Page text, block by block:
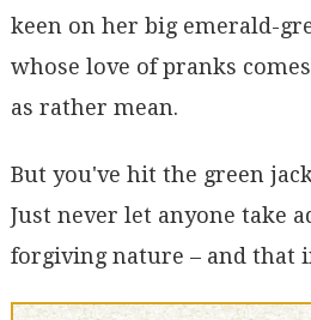
keen on her big emerald-
whose love of pranks
as rather mean.
But you've hit the green
Just never let anyone take
forgiving nature – and that